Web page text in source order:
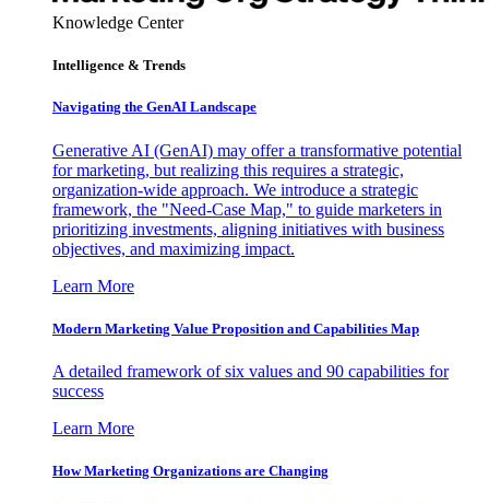
Knowledge Center
Intelligence & Trends
Navigating the GenAI Landscape
Generative AI (GenAI) may offer a transformative potential
for marketing, but realizing this requires a strategic,
organization-wide approach. We introduce a strategic
framework, the "Need-Case Map," to guide marketers in
prioritizing investments, aligning initiatives with business
objectives, and maximizing impact.
Learn More
Modern Marketing Value Proposition and Capabilities Map
A detailed framework of six values and 90 capabilities for
success
Learn More
How Marketing Organizations are Changing